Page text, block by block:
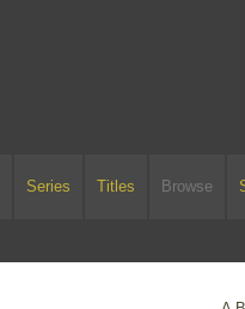
Series Titles Browse